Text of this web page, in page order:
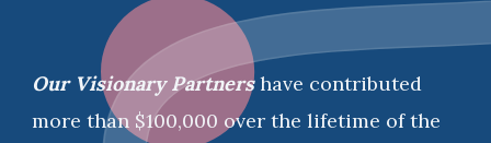
Our Visionary Partnershave contributed
more than $100,000 over the lifetime of the